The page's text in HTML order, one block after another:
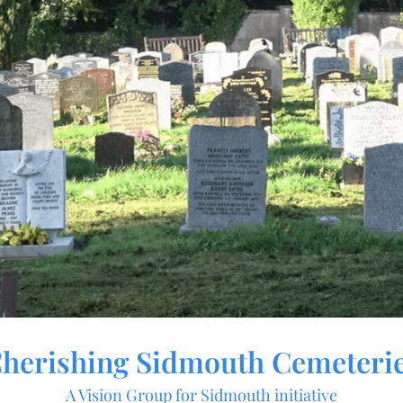
Sidmouth
A Vision Group for Sidmouth initiative